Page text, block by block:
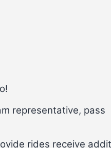
representative, pass
rides receive